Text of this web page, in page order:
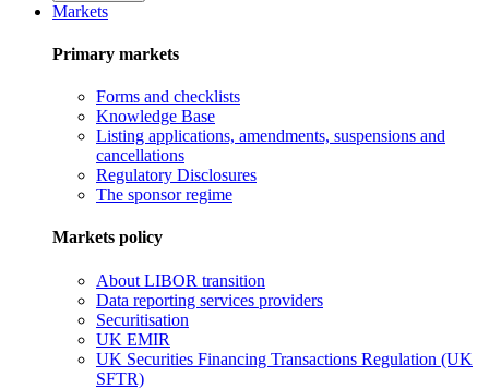
Markets
Primary markets
Forms and checklists
Knowledge Base
Listing applications, amendments, suspensions and
cancellations
Regulatory Disclosures
The sponsor regime
Markets policy
About LIBOR transition
Data reporting services providers
Securitisation
UK EMIR
UK Securities Financing Transactions Regulation (UK
SFTR)